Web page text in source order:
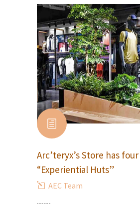
Arc’teryx’s Store has four
“Experiential Huts”
AEC Team